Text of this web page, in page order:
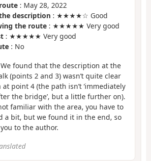
: May 28, 2022
description : ★★★★☆ Good
the route : ★★★★★ Very good
: ★★★★★ Very good
: No
found that the description at the
(points 2 and 3) wasn’t quite clear
point 4 (the path isn’t ‘immediately
the bridge’, but a little further on).
familiar with the area, you have to
a bit, but we found it in the end, so
to the author.